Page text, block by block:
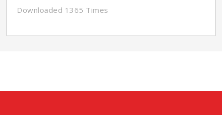
Downloaded 1365 Times